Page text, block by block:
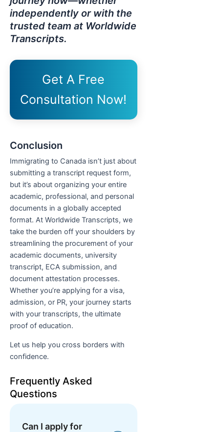
independently or with the
trusted team at Worldwide
Transcripts.
Get A Free
Consultation Now!
Conclusion
Immigrating to Canada isn’t just about
submitting a transcript request form,
but it’s about organizing your entire
academic, professional, and personal
documents in a globally accepted
format. At Worldwide Transcripts, we
take the burden off your shoulders by
streamlining the procurement of your
academic documents, university
transcript, ECA submission, and
document attestation processes.
Whether you’re applying for a visa,
admission, or PR, your journey starts
with your transcripts, the ultimate
proof of education.
Let us help you cross borders with
confidence.
Frequently Asked
Questions
Can I apply for